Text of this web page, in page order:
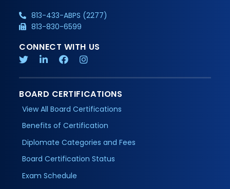
813-433-ABPS (2277)
813-830-6599
CONNECT WITH US
BOARD CERTIFICATIONS
View All Board Certifications
Benefits of Certification
Diplomate Categories and Fees
Board Certification Status
Exam Schedule